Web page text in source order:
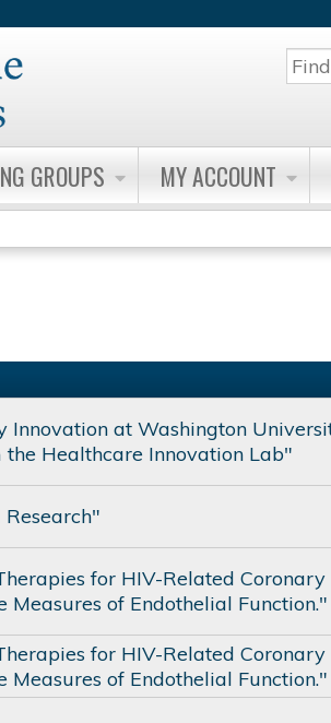
GROUPS MY ACCOUNT
at Washington
Healthcare Innovation Lab"
for HIV-Related Coronary
of Endothelial Function."
for HIV-Related Coronary
of Endothelial Function."